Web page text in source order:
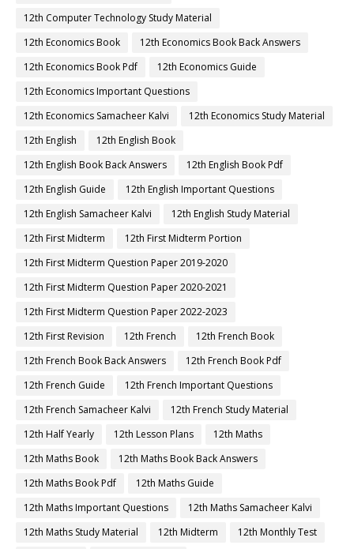
12th Computer Technology Study Material
12th Economics Book
12th Economics Book Back Answers
12th Economics Book Pdf
12th Economics Guide
12th Economics Important Questions
12th Economics Samacheer Kalvi
12th Economics Study Material
12th English
12th English Book
12th English Book Back Answers
12th English Book Pdf
12th English Guide
12th English Important Questions
12th English Samacheer Kalvi
12th English Study Material
12th First Midterm
12th First Midterm Portion
12th First Midterm Question Paper 2019-2020
12th First Midterm Question Paper 2020-2021
12th First Midterm Question Paper 2022-2023
12th First Revision
12th French
12th French Book
12th French Book Back Answers
12th French Book Pdf
12th French Guide
12th French Important Questions
12th French Samacheer Kalvi
12th French Study Material
12th Half Yearly
12th Lesson Plans
12th Maths
12th Maths Book
12th Maths Book Back Answers
12th Maths Book Pdf
12th Maths Guide
12th Maths Important Questions
12th Maths Samacheer Kalvi
12th Maths Study Material
12th Midterm
12th Monthly Test